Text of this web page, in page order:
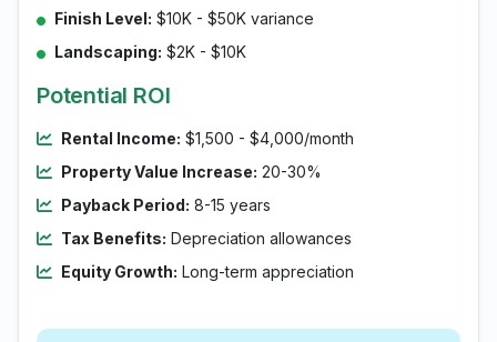
Finish Level: $10K - $50K variance
Landscaping: $2K - $10K
Potential ROI
Rental Income: $1,500 - $4,000/month
Property Value Increase: 20-30%
Payback Period: 8-15 years
Tax Benefits: Depreciation allowances
Equity Growth: Long-term appreciation